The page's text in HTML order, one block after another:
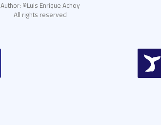
Author: ©Luis Enrique Achoy
All rights reserved